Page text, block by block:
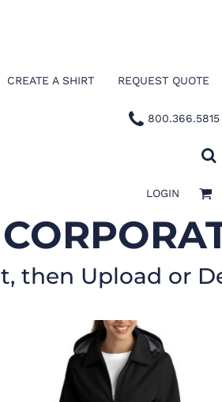
CREATE A SHIRT REQUEST QUOTE
800.366.5815
LOGIN
then Upload or